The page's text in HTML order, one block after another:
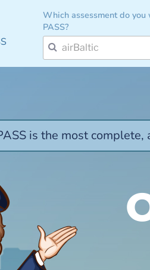
Which assessment do you
PASS?
is the most